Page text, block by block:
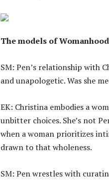
The models of
SM: Pen’s relationship with
and unapologetic. Was she
EK: Christina embodies a
unbitter choices. She’s not
when a woman prioritizes
drawn to that wholeness.
SM: Pen wrestles with